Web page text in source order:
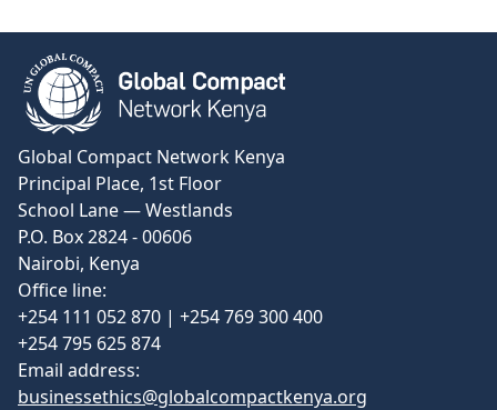
Global Compact Network Kenya
Principal Place, 1st Floor
School Lane — Westlands
P.O. Box 2824 - 00606
Nairobi, Kenya
Office line:
+254 111 052 870 | +254 769 300 400
+254 795 625 874
Email address:
businessethics@globalcompactkenya.org